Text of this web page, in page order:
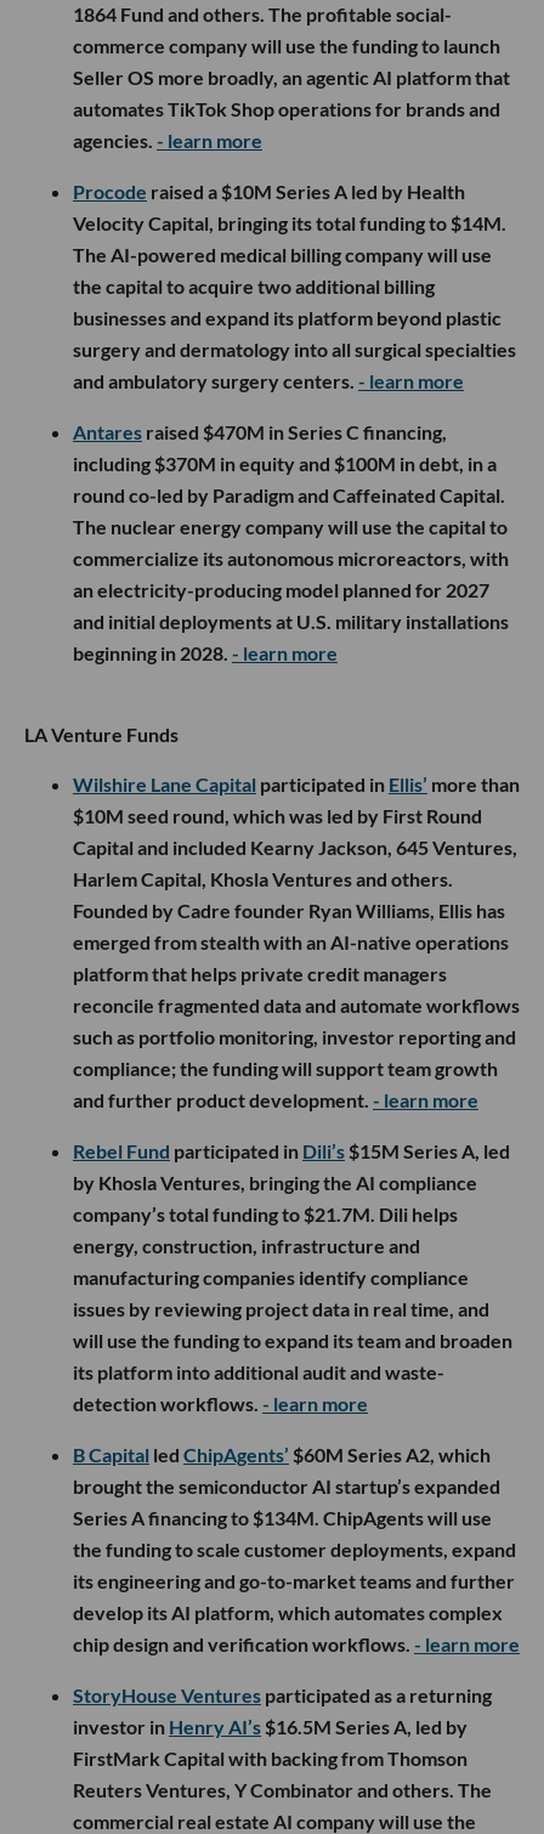
1864 Fund and others. The profitable social-
commerce company will use the funding to launch
Seller OS more broadly, an agentic AI platform that
automates TikTok Shop operations for brands and
agencies. - learn more
Procode raised a $10M Series A led by Health
Velocity Capital, bringing its total funding to $14M.
The AI-powered medical billing company will use
the capital to acquire two additional billing
businesses and expand its platform beyond plastic
surgery and dermatology into all surgical specialties
and ambulatory surgery centers. - learn more
Antares raised $470M in Series C financing,
including $370M in equity and $100M in debt, in a
round co-led by Paradigm and Caffeinated Capital.
The nuclear energy company will use the capital to
commercialize its autonomous microreactors, with
an electricity-producing model planned for 2027
and initial deployments at U.S. military installations
beginning in 2028. - learn more
LA Venture Funds
Wilshire Lane Capital participated in Ellis’ more than
$10M seed round, which was led by First Round
Capital and included Kearny Jackson, 645 Ventures,
Harlem Capital, Khosla Ventures and others.
Founded by Cadre founder Ryan Williams, Ellis has
emerged from stealth with an AI-native operations
platform that helps private credit managers
reconcile fragmented data and automate workflows
such as portfolio monitoring, investor reporting and
compliance; the funding will support team growth
and further product development. - learn more
Rebel Fund participated in Dili’s $15M Series A, led
by Khosla Ventures, bringing the AI compliance
company’s total funding to $21.7M. Dili helps
energy, construction, infrastructure and
manufacturing companies identify compliance
issues by reviewing project data in real time, and
will use the funding to expand its team and broaden
its platform into additional audit and waste-
detection workflows. - learn more
B Capital led ChipAgents’ $60M Series A2, which
brought the semiconductor AI startup’s expanded
Series A financing to $134M. ChipAgents will use
the funding to scale customer deployments, expand
its engineering and go-to-market teams and further
develop its AI platform, which automates complex
chip design and verification workflows. - learn more
StoryHouse Ventures participated as a returning
investor in Henry AI’s $16.5M Series A, led by
FirstMark Capital with backing from Thomson
Reuters Ventures, Y Combinator and others. The
commercial real estate AI company will use the